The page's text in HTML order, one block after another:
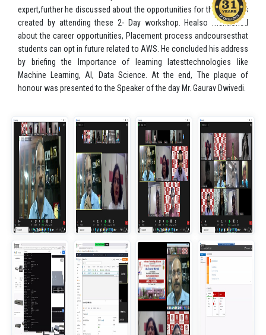
expert,further he discussed about the opportunities for the students
created by attending these 2- Day workshop. Healso mentioned
about the career opportunities, Placement process andcoursesthat
students can opt in future related to AWS. He concluded his address
by briefing the Importance of learning latesttechnologies like
Machine Learning, AI, Data Science. At the end, The plaque of
honour was presented to the Speaker of the day Mr. Gaurav Dwivedi.